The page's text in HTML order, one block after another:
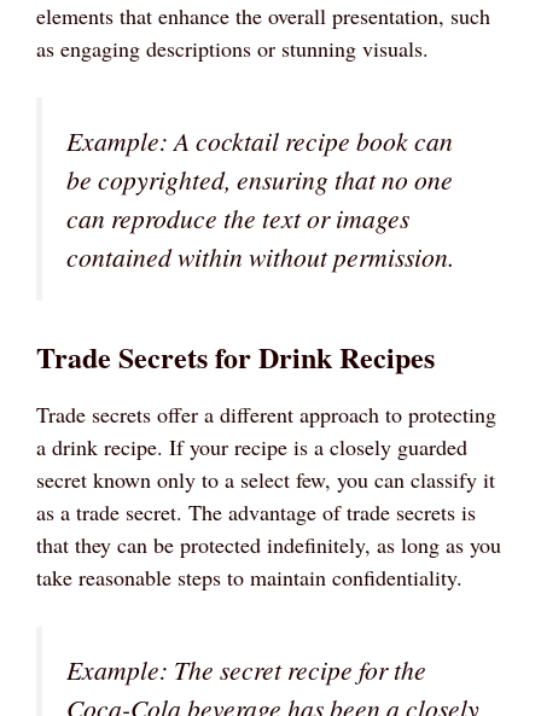
elements that enhance the overall presentation, such
as engaging descriptions or stunning visuals.
Example: A cocktail recipe book can
be copyrighted, ensuring that no one
can reproduce the text or images
contained within without permission.
Trade Secrets for Drink Recipes
Trade secrets offer a different approach to protecting
a drink recipe. If your recipe is a closely guarded
secret known only to a select few, you can classify it
as a trade secret. The advantage of trade secrets is
that they can be protected indefinitely, as long as you
take reasonable steps to maintain confidentiality.
Example: The secret recipe for the
Coca-Cola beverage has been a closely